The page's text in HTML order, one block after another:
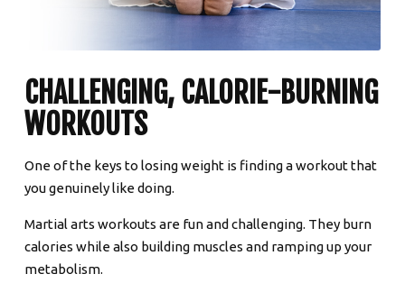
CHALLENGING, CALORIE-BURNING
WORKOUTS
One of the keys to losing weight is finding a workout that
you genuinely like doing.
Martial arts workouts are fun and challenging. They burn
calories while also building muscles and ramping up your
metabolism.